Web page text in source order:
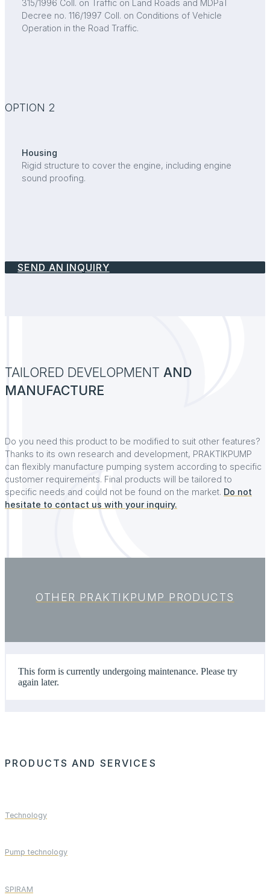
315/1996 Coll. on Traffic on Land Roads and MDPaT
Decree no. 116/1997 Coll. on Conditions of Vehicle
Operation in the Road Traffic.
OPTION 2
Housing
Rigid structure to cover the engine, including engine
sound proofing.
SEND AN INQUIRY
TAILORED DEVELOPMENT AND
MANUFACTURE
Do you need this product to be modified to suit other features?
Thanks to its own research and development, PRAKTIKPUMP
can flexibly manufacture pumping system according to specific
customer requirements. Final products will be tailored to
specific needs and could not be found on the market. Do not
hesitate to contact us with your inquiry.
OTHER PRAKTIKPUMP PRODUCTS
This form is currently undergoing maintenance. Please try
again later.
PRODUCTS AND SERVICES
Technology
Pump technology
SPIRAM